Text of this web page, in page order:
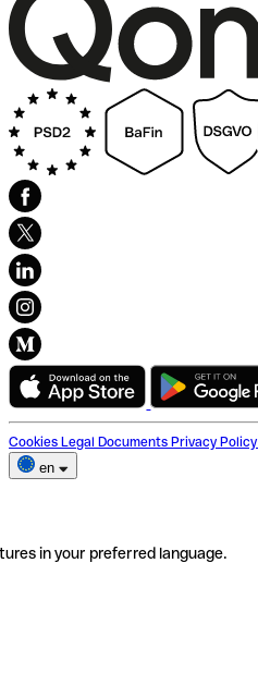
Cookies Legal Documents Privacy Policy
en
in your preferred language.